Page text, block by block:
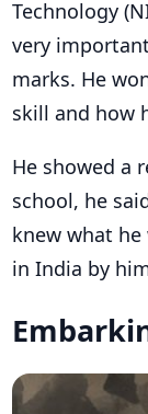
Technology
very
marks. He
skill and how
He showed a
school, he
knew what
in India by